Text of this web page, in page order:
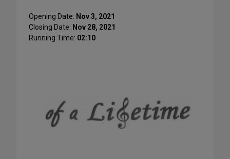
Opening Date: Nov 3, 2021
Closing Date: Nov 28, 2021
Running Time: 02:10